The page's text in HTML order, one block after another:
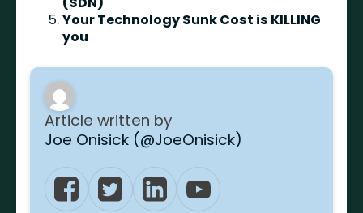
Your Technology Sunk Cost is KILLING
you
Article written by
Joe Onisick (@JoeOnisick)